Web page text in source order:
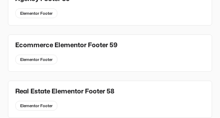
Elementor Footer
Ecommerce Elementor Footer 59
Elementor Footer
Real Estate Elementor Footer 58
Elementor Footer